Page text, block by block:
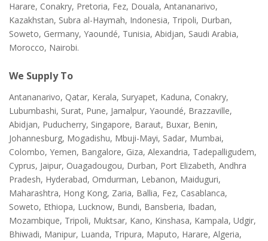
Harare, Conakry, Pretoria, Fez, Douala, Antananarivo,
Kazakhstan, Subra al-Haymah, Indonesia, Tripoli, Durban,
Soweto, Germany, Yaoundé, Tunisia, Abidjan, Saudi Arabia,
Morocco, Nairobi.
We Supply To
Antananarivo, Qatar, Kerala, Suryapet, Kaduna, Conakry,
Lubumbashi, Surat, Pune, Jamalpur, Yaoundé, Brazzaville,
Abidjan, Puducherry, Singapore, Baraut, Buxar, Benin,
Johannesburg, Mogadishu, Mbuji-Mayi, Sadar, Mumbai,
Colombo, Yemen, Bangalore, Giza, Alexandria, Tadepalligudem,
Cyprus, Jaipur, Ouagadougou, Durban, Port Elizabeth, Andhra
Pradesh, Hyderabad, Omdurman, Lebanon, Maiduguri,
Maharashtra, Hong Kong, Zaria, Ballia, Fez, Casablanca,
Soweto, Ethiopa, Lucknow, Bundi, Bansberia, Ibadan,
Mozambique, Tripoli, Muktsar, Kano, Kinshasa, Kampala, Udgir,
Bhiwadi, Manipur, Luanda, Tripura, Maputo, Harare, Algeria,